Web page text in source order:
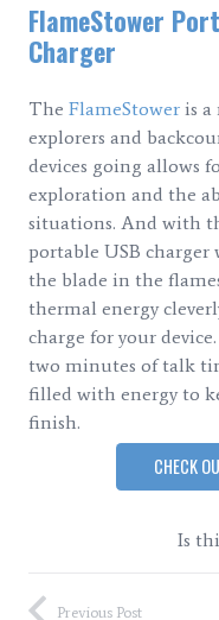
FlameStower
Charger
The FlameStower is a
explorers and
devices going allows
exploration and the
situations. And with
portable USB charger
the blade in the
thermal energy
charge for your
two minutes of talk
filled with energy to
finish.
CHECK
Is
Previous Post